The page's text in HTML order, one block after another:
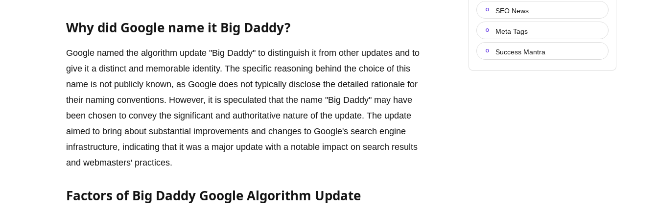
Why did Google name it Big Daddy?
Google named the algorithm update "Big Daddy" to distinguish it from other updates and to
give it a distinct and memorable identity. The specific reasoning behind the choice of this
name is not publicly known, as Google does not typically disclose the detailed rationale for
their naming conventions. However, it is speculated that the name "Big Daddy" may have
been chosen to convey the significant and authoritative nature of the update. The update
aimed to bring about substantial improvements and changes to Google's search engine
infrastructure, indicating that it was a major update with a notable impact on search results
and webmasters' practices.
Factors of Big Daddy Google Algorithm Update
SEO News
Meta Tags
Success Mantra